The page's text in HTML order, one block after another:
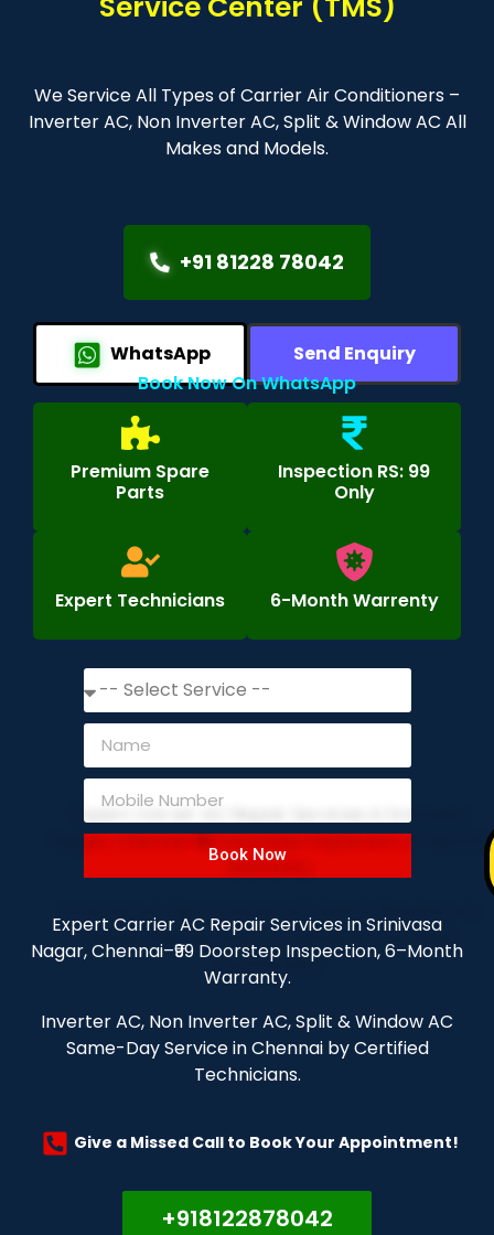
We Service All Types of Carrier Air Conditioners –
Inverter AC, Non Inverter AC, Split & Window AC All
Makes and Models.
+91 81228 78042
WhatsApp
Send Enquiry
Book Now On WhatsApp
Premium Spare
Parts
Inspection RS: 99
Only
Expert Technicians 6-Month Warrenty
Book Now
Expert Carrier AC Repair Services in Srinivasa
Nagar, Chennai–₹99 Doorstep Inspection, 6–Month
Warranty.
Inverter AC, Non Inverter AC, Split & Window AC
Same-Day Service in Chennai by Certified
Technicians.
Give a Missed Call to Book Your Appointment!
+918122878042